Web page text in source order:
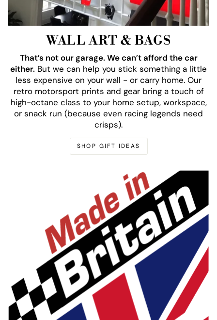
WALL ART & BAGS
That’s not our garage. We can’t afford the car
either. But we can help you stick something a little
less expensive on your wall - or carry home. Our
retro motorsport prints and gear bring a touch of
high-octane class to your home setup, workspace,
or snack run (because even racing legends need
crisps).
SHOP GIFT IDEAS